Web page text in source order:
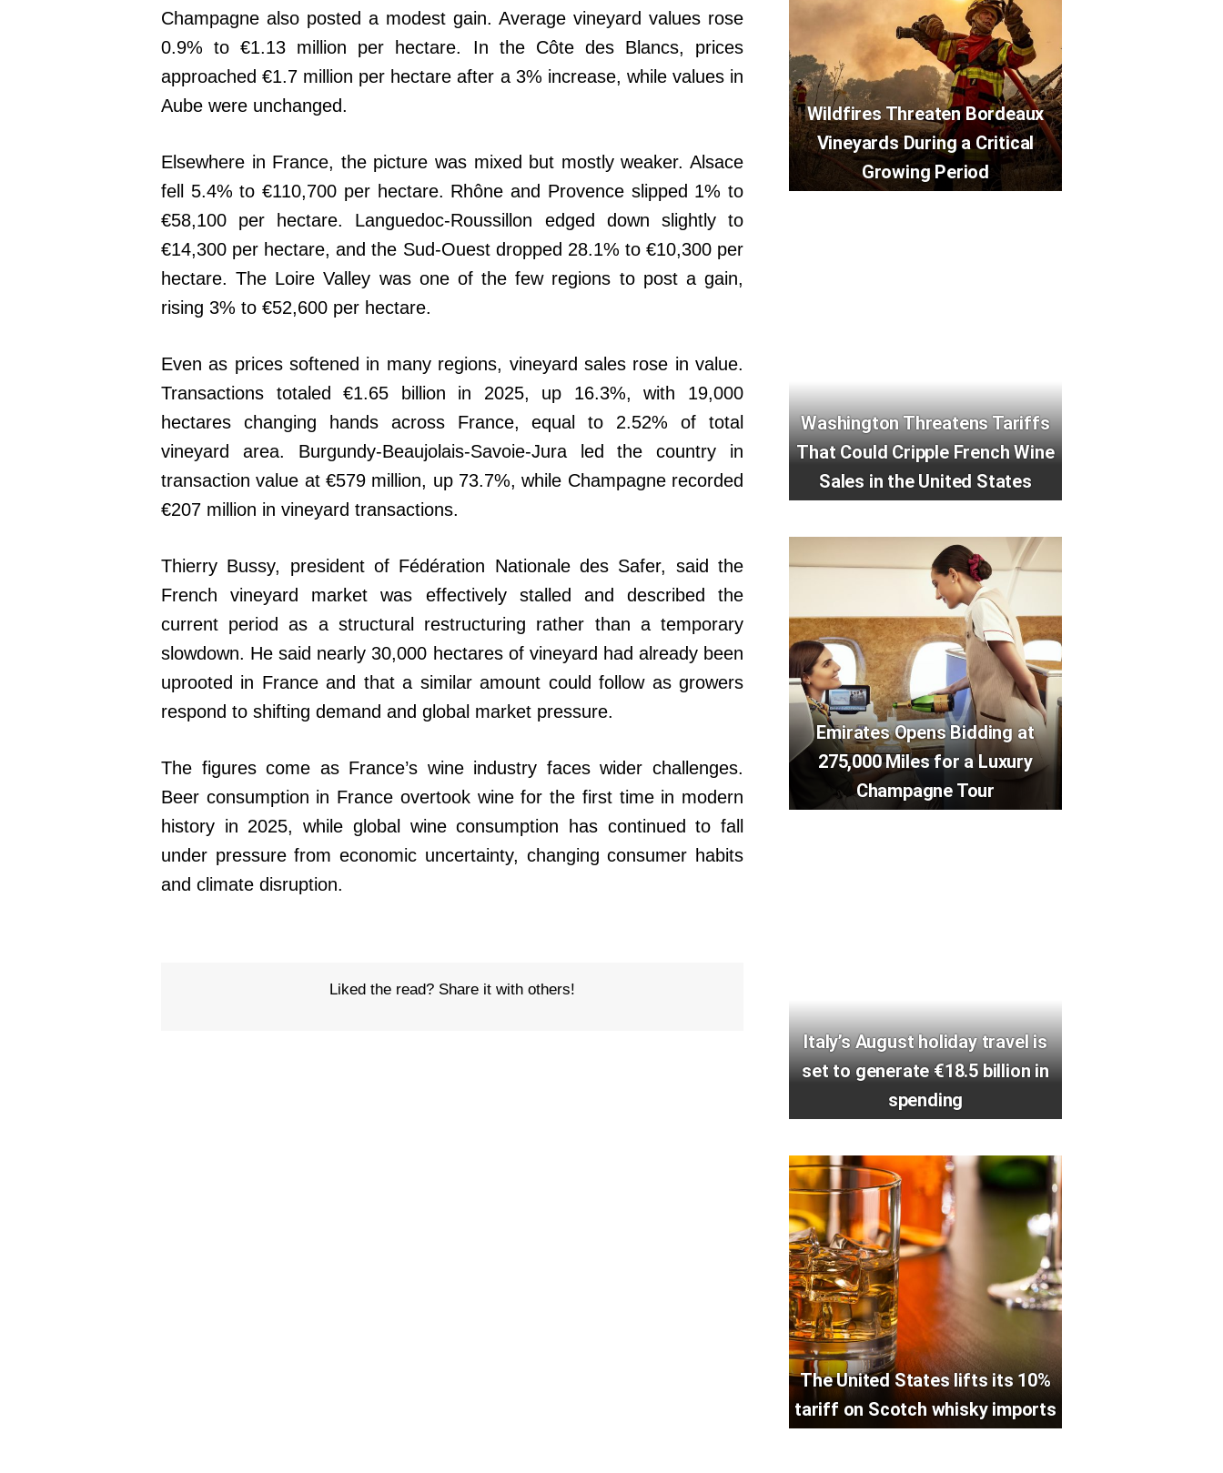
Champagne also posted a modest gain. Average vineyard values rose
0.9% to €1.13 million per hectare. In the Côte des Blancs, prices
approached €1.7 million per hectare after a 3% increase, while values in
Aube were unchanged.
Elsewhere in France, the picture was mixed but mostly weaker. Alsace
fell 5.4% to €110,700 per hectare. Rhône and Provence slipped 1% to
€58,100 per hectare. Languedoc-Roussillon edged down slightly to
€14,300 per hectare, and the Sud-Ouest dropped 28.1% to €10,300 per
hectare. The Loire Valley was one of the few regions to post a gain,
rising 3% to €52,600 per hectare.
Even as prices softened in many regions, vineyard sales rose in value.
Transactions totaled €1.65 billion in 2025, up 16.3%, with 19,000
hectares changing hands across France, equal to 2.52% of total
vineyard area. Burgundy-Beaujolais-Savoie-Jura led the country in
transaction value at €579 million, up 73.7%, while Champagne recorded
€207 million in vineyard transactions.
Thierry Bussy, president of Fédération Nationale des Safer, said the
French vineyard market was effectively stalled and described the
current period as a structural restructuring rather than a temporary
slowdown. He said nearly 30,000 hectares of vineyard had already been
uprooted in France and that a similar amount could follow as growers
respond to shifting demand and global market pressure.
The figures come as France’s wine industry faces wider challenges.
Beer consumption in France overtook wine for the first time in modern
history in 2025, while global wine consumption has continued to fall
under pressure from economic uncertainty, changing consumer habits
and climate disruption.
Liked the read? Share it with others!
Wildfires Threaten Bordeaux
Vineyards During a Critical
Growing Period
Washington Threatens Tariffs
That Could Cripple French Wine
Sales in the United States
Emirates Opens Bidding at
275,000 Miles for a Luxury
Champagne Tour
Italy’s August holiday travel is
set to generate €18.5 billion in
spending
The United States lifts its 10%
tariff on Scotch whisky imports